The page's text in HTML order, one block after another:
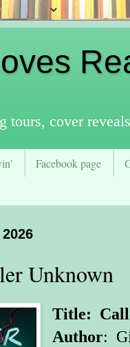
tours, cover
Facebook page
Unknown
Title:
Author: